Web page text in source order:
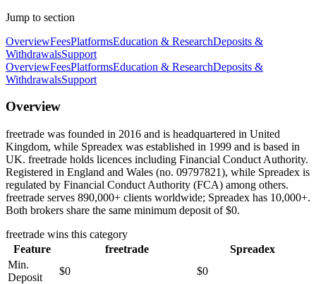
Jump to section
OverviewFeesPlatformsEducation & ResearchDeposits &
WithdrawalsSupport
OverviewFeesPlatformsEducation & ResearchDeposits &
WithdrawalsSupport
Overview
freetrade was founded in 2016 and is headquartered in United
Kingdom, while Spreadex was established in 1999 and is based in
UK. freetrade holds licences including Financial Conduct Authority.
Registered in England and Wales (no. 09797821), while Spreadex is
regulated by Financial Conduct Authority (FCA) among others.
freetrade serves 890,000+ clients worldwide; Spreadex has 10,000+.
Both brokers share the same minimum deposit of $0.
freetrade wins this category
Feature
freetrade
Spreadex
Min.
Deposit
$0 $0